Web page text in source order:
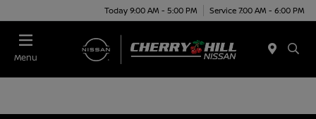
Today 9:00 AM - 5:00 PM Service 7:00 AM - 6:00 PM
Menu